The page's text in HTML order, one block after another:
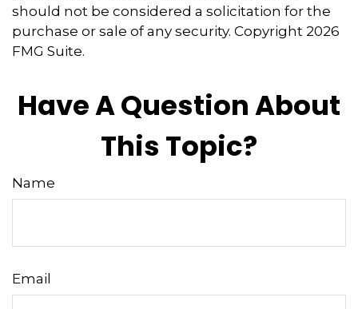
should not be considered a solicitation for the
purchase or sale of any security. Copyright 2026
FMG Suite.
Have A Question About
This Topic?
Name
Email